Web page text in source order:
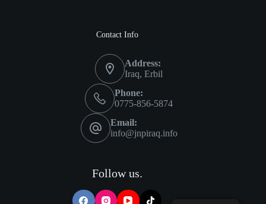
Contact Info
Address:
Iraq, Erbil
Phone:
0775-856-5874
Email:
info@jnpiraq.info
Follow us.